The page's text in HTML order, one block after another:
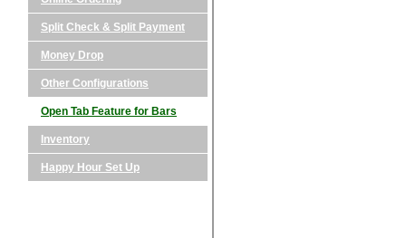
Split Check & Split Payment
Money Drop
Other Configurations
Open Tab Feature for Bars
Inventory
Happy Hour Set Up